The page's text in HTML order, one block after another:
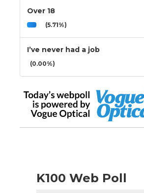
Over 18
(5.71%)
I’ve never had a job
(0.00%)
K100 Web Poll